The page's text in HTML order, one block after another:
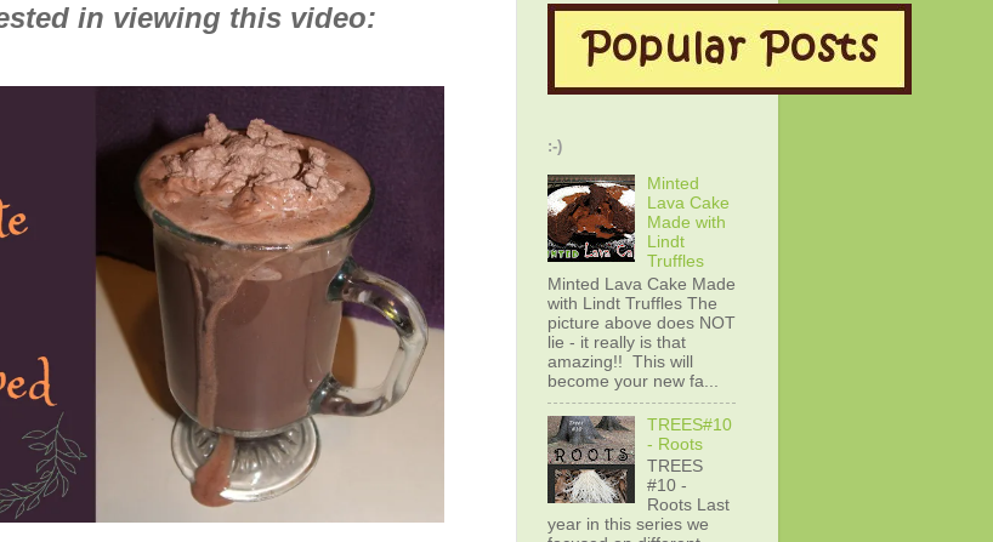
in viewing this video:
:-)
Minted
Lava Cake
Made with
Lindt
Truffles
Minted Lava Cake Made
with Lindt Truffles The
picture above does NOT
lie - it really is that
amazing!! This will
become your new fa...
TREES#10
- Roots
TREES
#10 -
Roots Last
year in this series we